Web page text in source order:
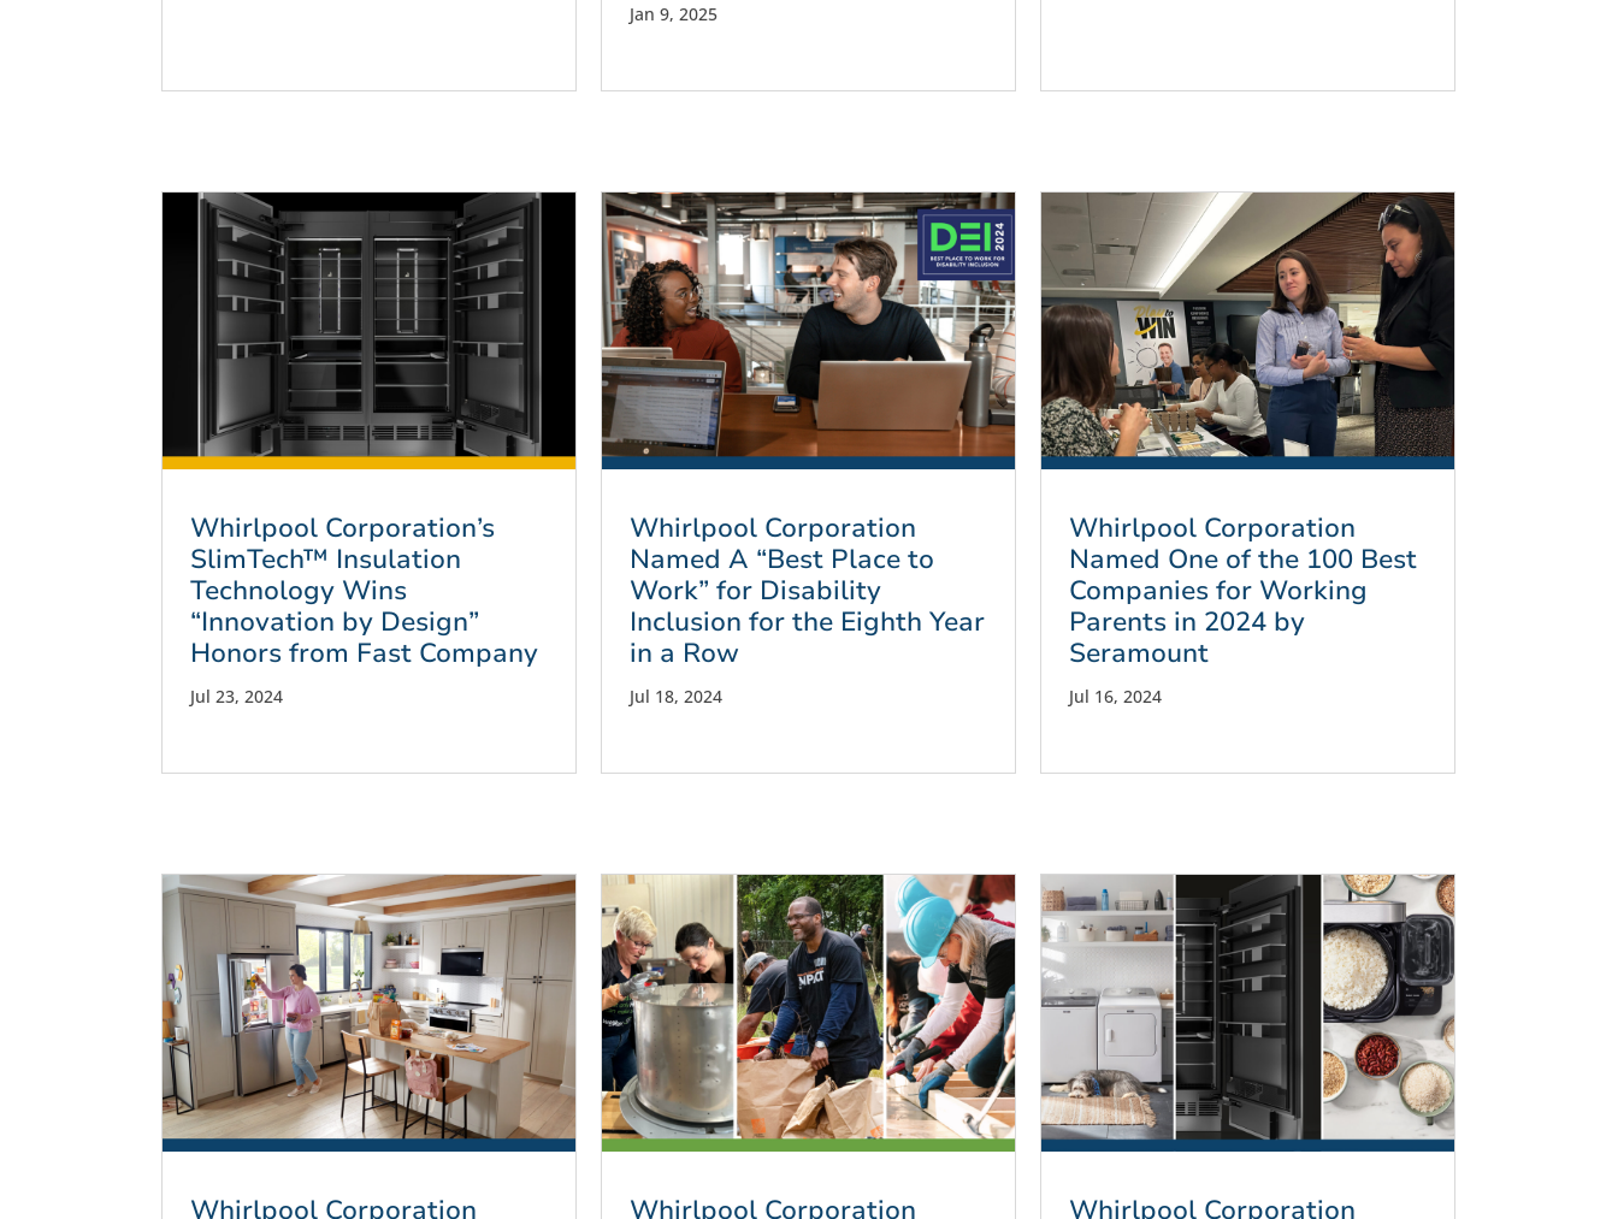
Jan 9, 2025
Whirlpool Corporation’s
SlimTech™ Insulation
Technology Wins
“Innovation by Design”
Honors from Fast Company
Jul 23, 2024
Whirlpool Corporation
Named A “Best Place to
Work” for Disability
Inclusion for the Eighth Year
in a Row
Jul 18, 2024
Whirlpool Corporation
Named One of the 100 Best
Companies for Working
Parents in 2024 by
Seramount
Jul 16, 2024
Whirlpool Corporation Whirlpool Corporation Whirlpool Corporation